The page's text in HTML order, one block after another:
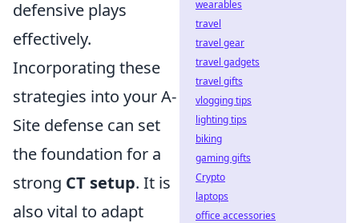
defensive plays
effectively.
Incorporating these
strategies into your A-
Site defense can set
the foundation for a
strong CT setup. It is
also vital to adapt
wearables
travel
travel gear
travel gadgets
travel gifts
vlogging tips
lighting tips
biking
gaming gifts
Crypto
laptops
office accessories